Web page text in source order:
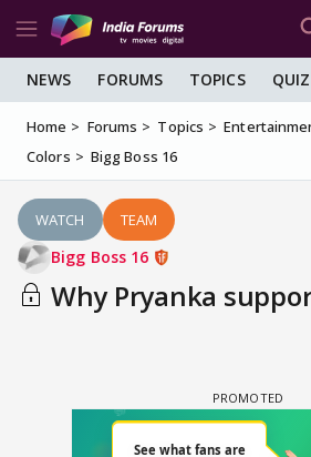
NEWS FORUMS TOPICS QUIZ
Home Forums Topics
Colors
Bigg Boss 16
WATCH TEAM
Bigg Boss 16
Why Pryanka